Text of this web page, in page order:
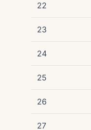
22
23
24
25
26
27